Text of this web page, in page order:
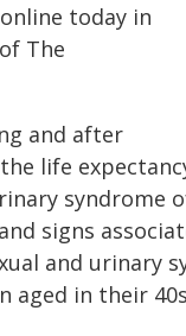
today in
The
and after
life
syndrome
signs
and
aged in their